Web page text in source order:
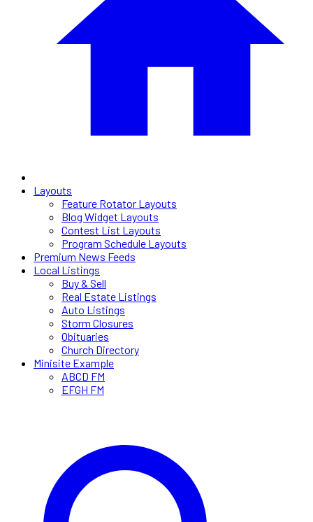
Layouts
Feature Rotator Layouts
Blog Widget Layouts
Contest List Layouts
Program Schedule Layouts
Premium News Feeds
Local Listings
Buy & Sell
Real Estate Listings
Auto Listings
Storm Closures
Obituaries
Church Directory
Minisite Example
ABCD FM
EFGH FM